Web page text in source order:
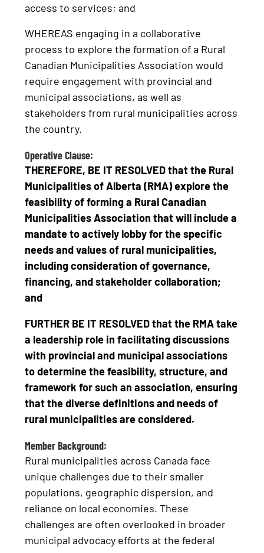
access to services; and
WHEREAS engaging in a collaborative
process to explore the formation of a Rural
Canadian Municipalities Association would
require engagement with provincial and
municipal associations, as well as
stakeholders from rural municipalities across
the country.
Operative Clause:
THEREFORE, BE IT RESOLVED that the Rural
Municipalities of Alberta (RMA) explore the
feasibility of forming a Rural Canadian
Municipalities Associationthat will include a
mandate to actively lobby for the specific
needs and values of rural municipalities,
including consideration of governance,
financing, and stakeholder collaboration;
and
FURTHER BE IT RESOLVED that the RMA take
a leadership role in facilitating discussions
with provincial and municipal associations
to determine the feasibility, structure, and
framework for such an association, ensuring
that the diverse definitions and needs of
rural municipalities are considered.
Member Background:
Rural municipalities across Canada face
unique challenges due to their smaller
populations, geographic dispersion, and
reliance on local economies. These
challenges are often overlooked in broader
municipal advocacy efforts at the federal